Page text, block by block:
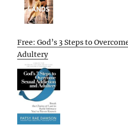
Free: God’s 3 Steps to
Adultery